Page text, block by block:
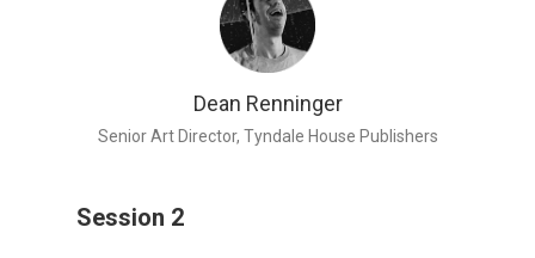
Dean Renninger
Senior Art Director, Tyndale House Publishers
Session 2